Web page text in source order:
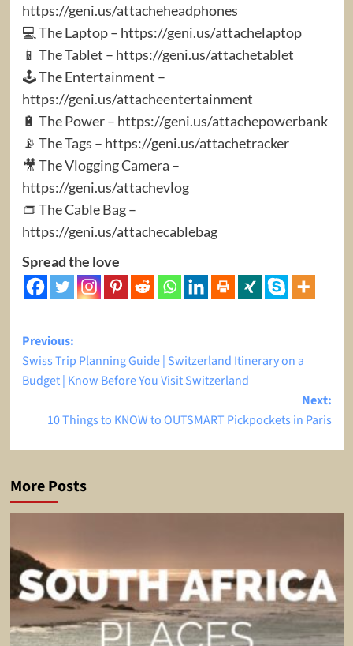
https://geni.us/attacheheadphones
💻 The Laptop – https://geni.us/attachelaptop
📱 The Tablet – https://geni.us/attachetablet
🕹️ The Entertainment –
https://geni.us/attacheentertainment
🔋 The Power – https://geni.us/attachepowerbank
📡 The Tags – https://geni.us/attachetracker
🎥 The Vlogging Camera –
https://geni.us/attachevlog
👝 The Cable Bag –
https://geni.us/attachecablebag
Spread the love
Post
navigation
Previous:
Swiss Trip Planning Guide | Switzerland Itinerary on a
Budget | Know Before You Visit Switzerland
Next:
10 Things to KNOW to OUTSMART Pickpockets in Paris
More Posts